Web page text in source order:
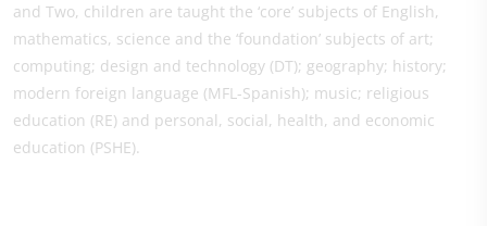
and Two, children are taught the ‘core’ subjects of English,
mathematics, science and the ‘foundation’ subjects of art;
computing; design and technology (DT); geography; history;
modern foreign language (MFL-Spanish); music; religious
education (RE) and personal, social, health, and economic
education (PSHE).